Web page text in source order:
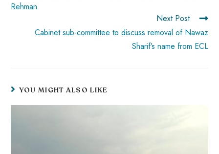
Rehman
Next Post
Cabinet sub-committee to discuss removal of Nawaz
Sharif’s name from ECL
YOU MIGHT ALSO LIKE